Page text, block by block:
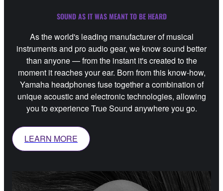
SOUND AS IT WAS MEANT TO BE HEARD
As the world's leading manufacturer of musical
instruments and pro audio gear, we know sound better
than anyone — from the instant it's created to the
moment it reaches your ear. Born from this know-how,
Yamaha headphones fuse together a combination of
unique acoustic and electronic technologies, allowing
you to experience True Sound anywhere you go.
LEARN MORE